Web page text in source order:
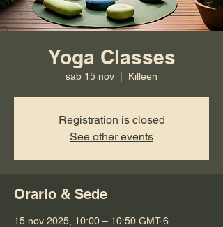
Yoga Classes
sab 15 nov Killeen
Registration is closed
See other events
Orario & Sede
15 nov 2025, 10:00 – 10:50 GMT-6